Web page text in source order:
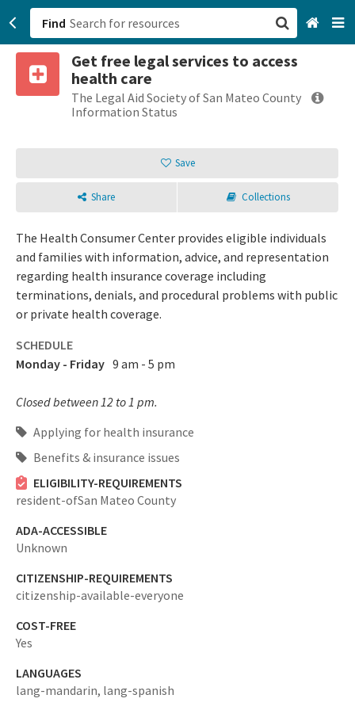
Find
Get free legal services to access
health care
The Legal Aid Society of San Mateo County
Information Status
Save
Share Collections
The Health Consumer Center provides eligible individuals
and families with information, advice, and representation
regarding health insurance coverage including
terminations, denials, and procedural problems with public
or private health coverage.
SCHEDULE
Monday - Friday 9 am - 5 pm
Closed between 12 to 1 pm.
Applying for health insurance
Benefits & insurance issues
ELIGIBILITY-REQUIREMENTS
resident-ofSan Mateo County
ADA-ACCESSIBLE
Unknown
CITIZENSHIP-REQUIREMENTS
citizenship-available-everyone
COST-FREE
Yes
LANGUAGES
lang-mandarin, lang-spanish
San Francisco, CA
Browse All Categories
Sign up
Login